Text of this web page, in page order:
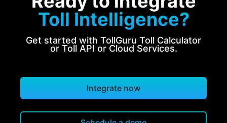
Toll Intelligence?
Get started with TollGuru Toll Calculator
or Toll API or Cloud Services.
Integrate now